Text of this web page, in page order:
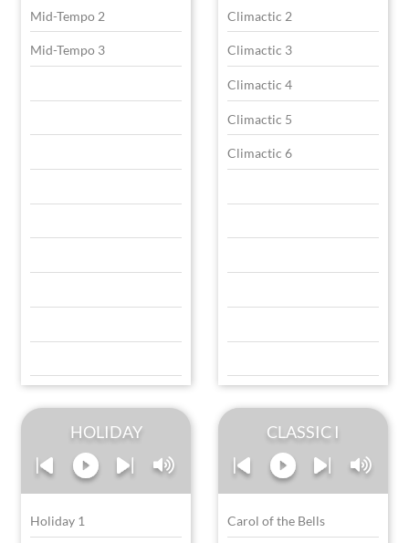
Mid-Tempo 2
Mid-Tempo 3
Climactic 2
Climactic 3
Climactic 4
Climactic 5
Climactic 6
HOLIDAY
Holiday 1
CLASSIC I
Carol of the Bells